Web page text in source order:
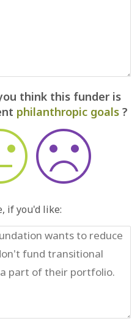
think this funder is
philanthropic goals ?
if you'd like: